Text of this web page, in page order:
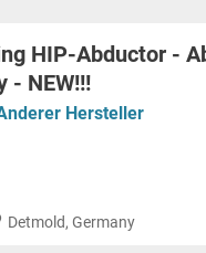
HIP-Abductor -
- NEW!!!
Hersteller
Detmold, Germany